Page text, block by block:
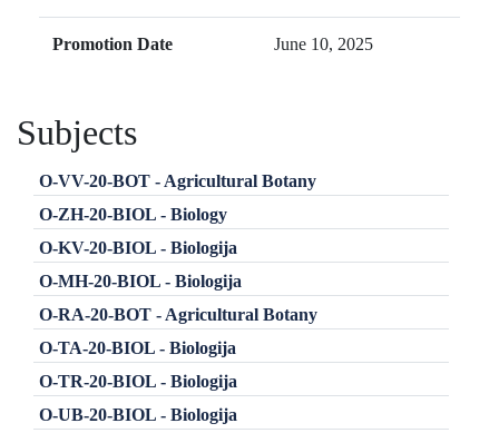
Promotion Date June 10, 2025
Subjects
O-VV-20-BOT - Agricultural Botany
O-ZH-20-BIOL - Biology
O-KV-20-BIOL - Biologija
O-MH-20-BIOL - Biologija
O-RA-20-BOT - Agricultural Botany
O-TA-20-BIOL - Biologija
O-TR-20-BIOL - Biologija
O-UB-20-BIOL - Biologija